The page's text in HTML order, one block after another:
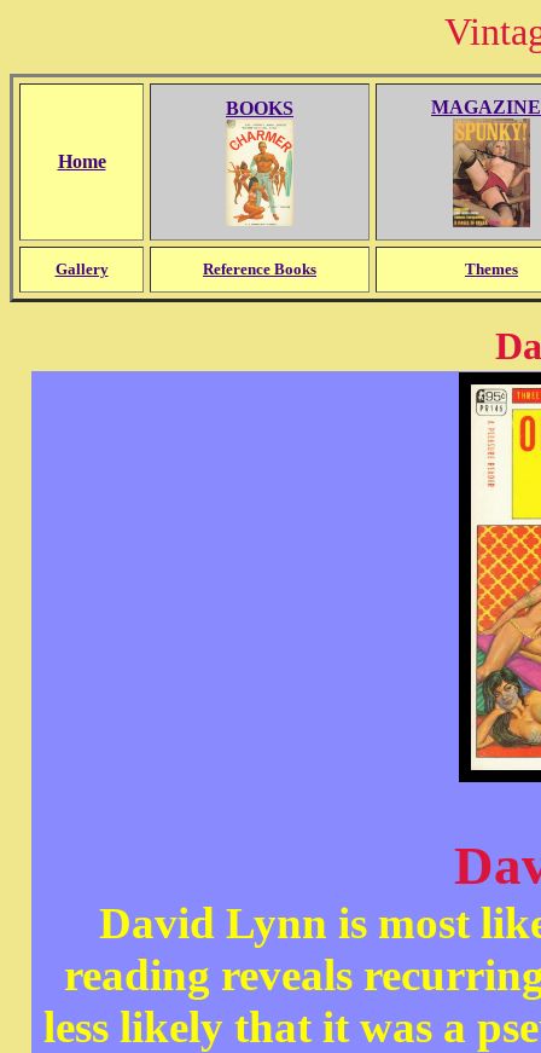
Home
BOOKS
Gallery Reference Books Themes
David Lynn is most
reading reveals
less likely that it was a